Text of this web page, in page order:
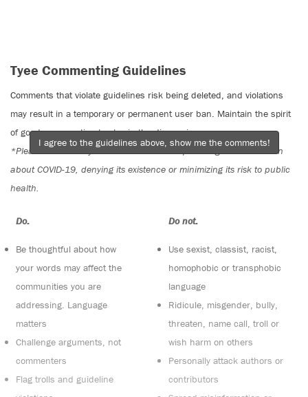
Tyee Commenting Guidelines
Comments that violate guidelines risk being deleted, and violations
may result in a temporary or permanent user ban. Maintain the spirit
of good conversation to stay in the discussion.
*Please note The Tyee is not a forum for spreading misinformation
about COVID-19, denying its existence or minimizing its risk to public
health.
Do:
Be thoughtful about how
your words may affect the
communities you are
addressing. Language
matters
Challenge arguments, not
commenters
Flag trolls and guideline
Do not:
Use sexist, classist, racist,
homophobic or transphobic
language
Ridicule, misgender, bully,
threaten, name call, troll or
wish harm on others
Personally attack authors or
contributors
I agree to the guidelines above, show me the comments!